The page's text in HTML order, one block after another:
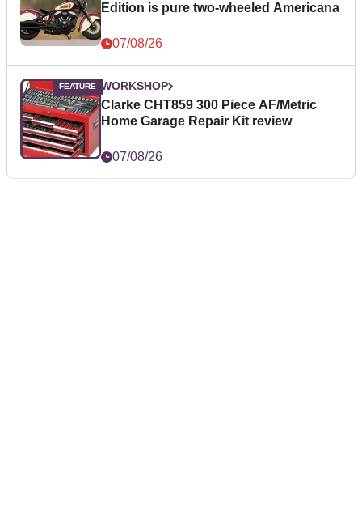
Edition is pure two-wheeled Americana
07/08/26
WORKSHOP
Clarke CHT859 300 Piece AF/Metric
Home Garage Repair Kit review
07/08/26